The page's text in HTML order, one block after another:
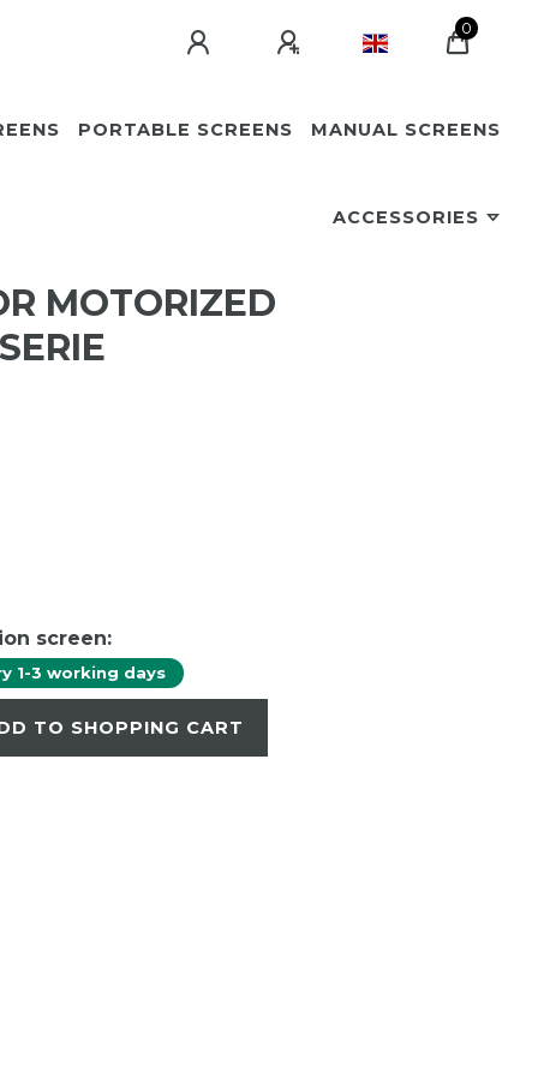
0
PORTABLE SCREENS MANUAL SCREENS
ACCESSORIES
MOTORIZED
screen:
1-3 working days
TO SHOPPING CART